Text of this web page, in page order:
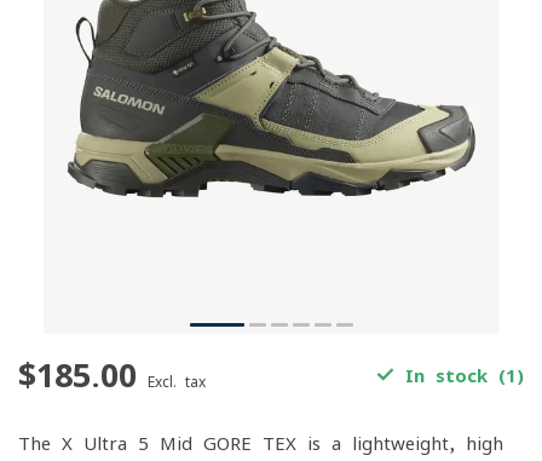
$185.00 Excl. tax In stock (1)
The X Ultra 5 Mid GORE-TEX is a lightweight, high-